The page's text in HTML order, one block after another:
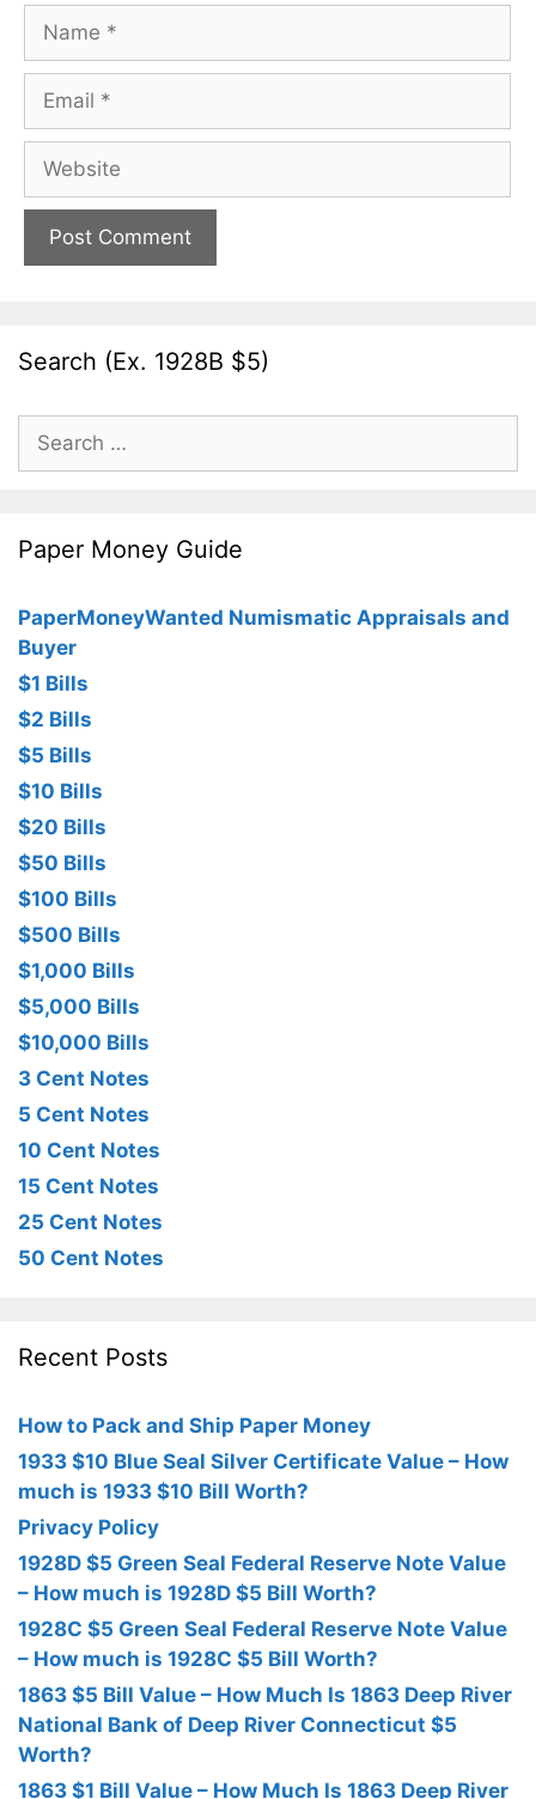
Name
Email
Website
Search (Ex. 1928B $5)
Search
for:
Paper Money Guide
PaperMoneyWanted Numismatic Appraisals and
Buyer
$1 Bills
$2 Bills
$5 Bills
$10 Bills
$20 Bills
$50 Bills
$100 Bills
$500 Bills
$1,000 Bills
$5,000 Bills
$10,000 Bills
3 Cent Notes
5 Cent Notes
10 Cent Notes
15 Cent Notes
25 Cent Notes
50 Cent Notes
Recent Posts
How to Pack and Ship Paper Money
1933 $10 Blue Seal Silver Certificate Value – How
much is 1933 $10 Bill Worth?
Privacy Policy
1928D $5 Green Seal Federal Reserve Note Value
– How much is 1928D $5 Bill Worth?
1928C $5 Green Seal Federal Reserve Note Value
– How much is 1928C $5 Bill Worth?
1863 $5 Bill Value – How Much Is 1863 Deep River
National Bank of Deep River Connecticut $5
Worth?
1863 $1 Bill Value – How Much Is 1863 Deep River